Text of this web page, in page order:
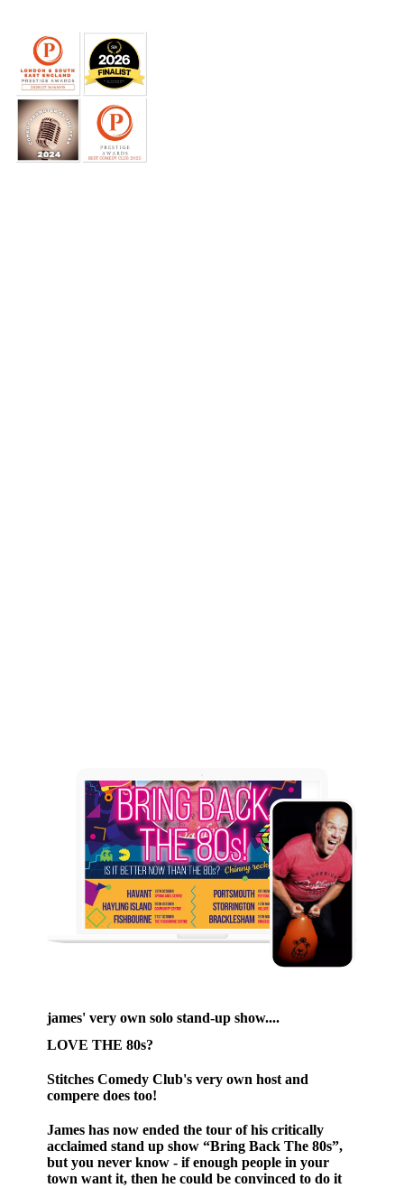
james' very own solo stand-up show....
LOVE THE 80s?
Stitches Comedy Club's very own host and
compere does too!
James has now ended the tour of his critically
acclaimed stand up show “Bring Back The 80s”,
but you never know - if enough people in your
town want it, then he could be convinced to do it